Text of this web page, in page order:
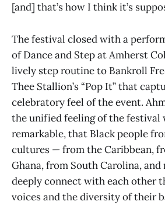
[and] that’s how I think it’s
The festival closed with a
of Dance and Step at Amherst
lively step routine to Bankroll
Thee Stallion’s “Pop It” that
celebratory feel of the event.
the unified feeling of the festival
remarkable, that Black people
cultures — from the Caribbean,
Ghana, from South Carolina,
deeply connect with each other
voices and the diversity of their